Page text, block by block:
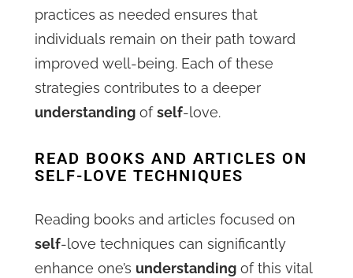
practices as needed ensures that
individuals remain on their path toward
improved well-being. Each of these
strategies contributes to a deeper
understanding ofself-love.
READ BOOKS AND ARTICLES ON
SELF-LOVE TECHNIQUES
Reading books and articles focused on
self-love techniques can significantly
enhance one’s understanding of this vital